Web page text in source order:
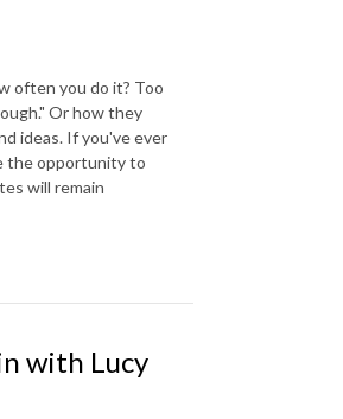
often you do it? Too
Or how they
ideas. If you've ever
the opportunity to
will remain
with Lucy